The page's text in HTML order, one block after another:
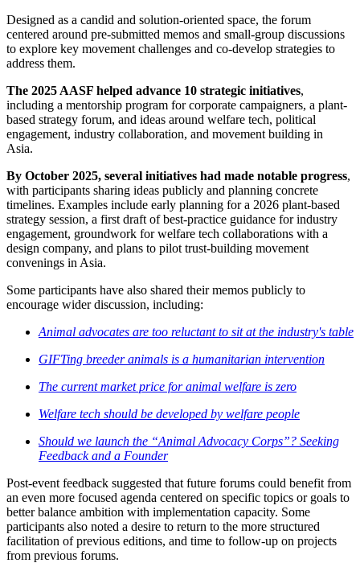
Designed as a candid and solution-oriented space, the forum
centered around pre-submitted memos and small-group discussions
to explore key movement challenges and co-develop strategies to
address them.
The 2025 AASF helped advance 10 strategic initiatives,
including a mentorship program for corporate campaigners, a plant-
based strategy forum, and ideas around welfare tech, political
engagement, industry collaboration, and movement building in
Asia.
By October 2025, several initiatives had made notable progress,
with participants sharing ideas publicly and planning concrete
timelines. Examples include early planning for a 2026 plant-based
strategy session, a first draft of best-practice guidance for industry
engagement, groundwork for welfare tech collaborations with a
design company, and plans to pilot trust-building movement
convenings in Asia.
Some participants have also shared their memos publicly to
encourage wider discussion, including:
Animal advocates are too reluctant to sit at the industry's table
GIFTing breeder animals is a humanitarian intervention
The current market price for animal welfare is zero
Welfare tech should be developed by welfare people
Should we launch the “Animal Advocacy Corps”? Seeking
Feedback and a Founder
Post-event feedback suggested that future forums could benefit from
an even more focused agenda centered on specific topics or goals to
better balance ambition with implementation capacity. Some
participants also noted a desire to return to the more structured
facilitation of previous editions, and time to follow-up on projects
from previous forums.